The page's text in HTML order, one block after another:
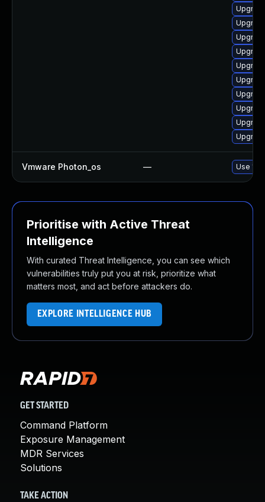
Vmware Photon_os — Use
Prioritise with Active Threat
Intelligence
With curated Threat Intelligence, you can see which
vulnerabilities truly put you at risk, prioritize what
matters most, and act before attackers do.
EXPLORE INTELLIGENCE HUB
GET STARTED
Command Platform
Exposure Management
MDR Services
Solutions
TAKE ACTION